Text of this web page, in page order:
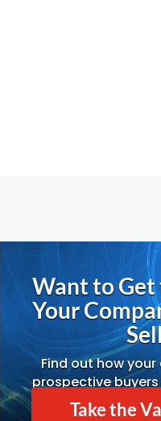
Want to
Your
Find out how
prospective
Drivers
Take the